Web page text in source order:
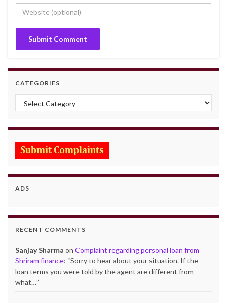
CATEGORIES
Categories
ADS
RECENT COMMENTS
Sanjay Sharma on Complaint regarding personal loan from
Shriram finance: “Sorry to hear about your situation. If the
loan terms you were told by the agent are different from
what…”